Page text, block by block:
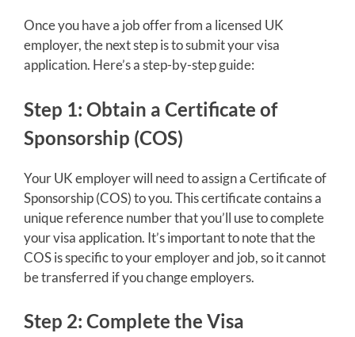
Once you have a job offer from a licensed UK
employer, the next step is to submit your visa
application. Here’s a step-by-step guide:
Step 1: Obtain a Certificate of
Sponsorship (COS)
Your UK employer will need to assign a Certificate of
Sponsorship (COS) to you. This certificate contains a
unique reference number that you’ll use to complete
your visa application. It’s important to note that the
COS is specific to your employer and job, so it cannot
be transferred if you change employers.
Step 2: Complete the Visa